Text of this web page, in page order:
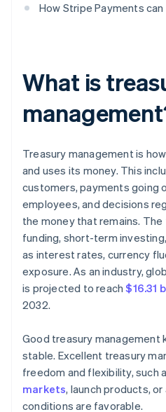
How Stripe Payments can
What is
Treasury management is
and uses its money. This
customers, payments going
employees, and decisions
the money that remains.
funding, short-term
as interest rates, currency
exposure. As an industry,
is projected to reach$16.31
2032.
Good treasury management
stable. Excellent treasury
freedom and flexibility, such
markets, launch products,
conditions are favorable.